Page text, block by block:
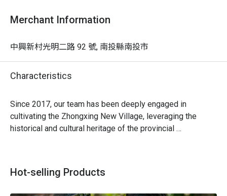
Merchant Information
中興新村光明二路 92 號, 南投縣南投市
Characteristics
Since 2017, our team has been deeply engaged in
cultivating the Zhongxing New Village, leveraging the
historical and cultural heritage of the provincial
consciousness of local residents, we launch exclusive
Hot-selling Products